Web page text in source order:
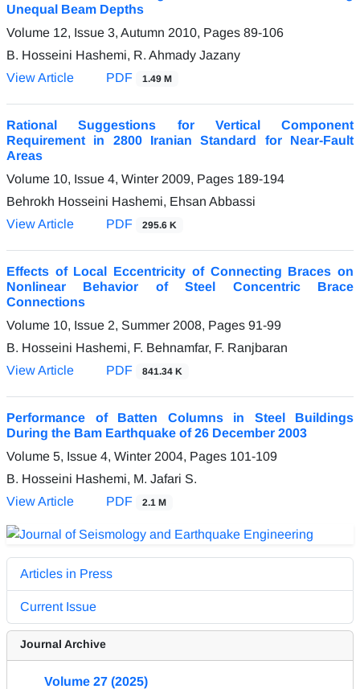
Unequal Beam Depths
Volume 12, Issue 3, Autumn 2010, Pages 89-106
B. Hosseini Hashemi, R. Ahmady Jazany
View Article
PDF 1.49 M
Rational Suggestions for Vertical Component
Requirement in 2800 Iranian Standard for Near-Fault
Areas
Volume 10, Issue 4, Winter 2009, Pages 189-194
Behrokh Hosseini Hashemi, Ehsan Abbassi
View Article
PDF 295.6 K
Effects of Local Eccentricity of Connecting Braces on
Nonlinear Behavior of Steel Concentric Brace
Connections
Volume 10, Issue 2, Summer 2008, Pages 91-99
B. Hosseini Hashemi, F. Behnamfar, F. Ranjbaran
View Article
PDF 841.34 K
Performance of Batten Columns in Steel Buildings
During the Bam Earthquake of 26 December 2003
Volume 5, Issue 4, Winter 2004, Pages 101-109
B. Hosseini Hashemi, M. Jafari S.
View Article
PDF 2.1 M
Articles in Press
Current Issue
Journal Archive
Volume 27 (2025)